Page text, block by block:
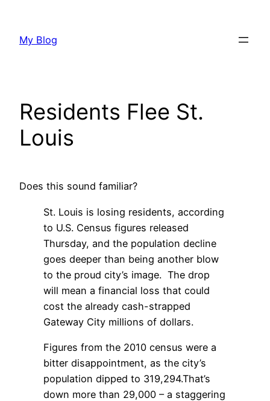
content
My Blog
Residents Flee St.
Louis
Does this sound familiar?
St. Louis is losing residents, according
to U.S. Census figures released
Thursday, and the population decline
goes deeper than being another blow
to the proud city’s image. The drop
will mean a financial loss that could
cost the already cash-strapped
Gateway City millions of dollars.
Figures from the 2010 census were a
bitter disappointment, as the city’s
population dipped to 319,294.That’s
down more than 29,000 – a staggering